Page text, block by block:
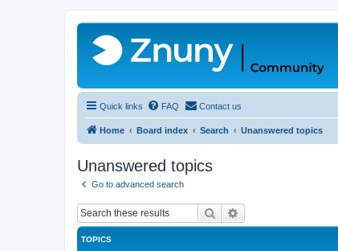
Quick links FAQ Contact us
Home Board index Search Unanswered topics
Unanswered topics
Go to advanced search
Search
TOPICS